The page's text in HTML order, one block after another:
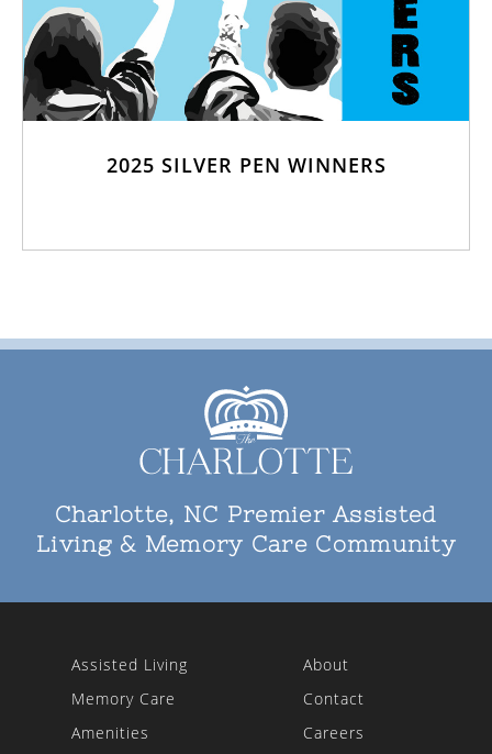
2025 SILVER PEN WINNERS
Charlotte, NC Premier Assisted
Living & Memory Care Community
Assisted Living
Memory Care
Amenities
About
Contact
Careers